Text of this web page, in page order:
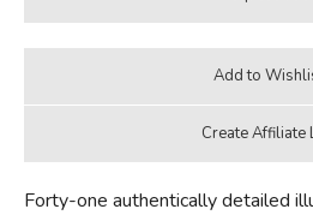
Forty-one authentically detailed